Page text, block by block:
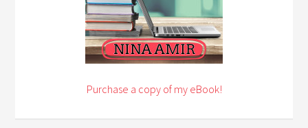
Purchase a copy of my eBook!